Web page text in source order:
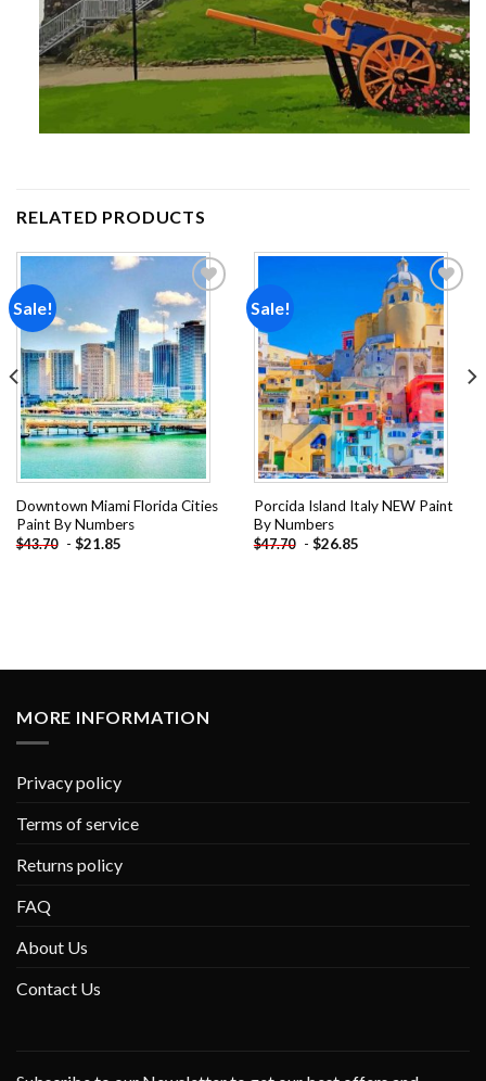
RELATED PRODUCTS
Sale!
Add to
wishlist
Downtown Miami Florida Cities
Paint By Numbers
$43.70 - $21.85
Sale!
Add to
wishlist
Porcida Island Italy NEW Paint
By Numbers
$47.70 - $26.85
MORE INFORMATION
Privacy policy
Terms of service
Returns policy
FAQ
About Us
Contact Us